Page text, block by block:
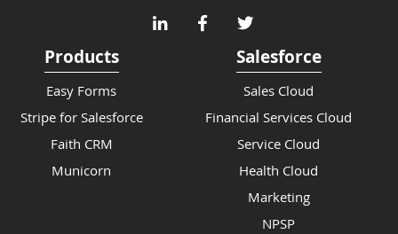
Products
Easy Forms
Stripe for Salesforce
Faith CRM
Municorn
Salesforce
Sales Cloud
Financial Services Cloud
Service Cloud
Health Cloud
Marketing
NPSP